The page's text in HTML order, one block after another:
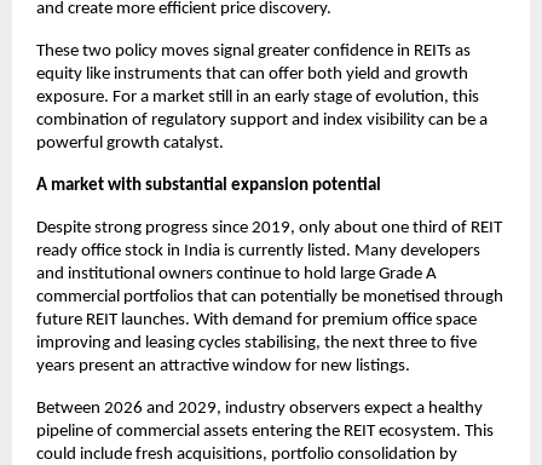
and create more efficient price discovery.
These two policy moves signal greater confidence in REITs as
equity like instruments that can offer both yield and growth
exposure. For a market still in an early stage of evolution, this
combination of regulatory support and index visibility can be a
powerful growth catalyst.
A market with substantial expansion potential
Despite strong progress since 2019, only about one third of REIT
ready office stock in India is currently listed. Many developers
and institutional owners continue to hold large Grade A
commercial portfolios that can potentially be monetised through
future REIT launches. With demand for premium office space
improving and leasing cycles stabilising, the next three to five
years present an attractive window for new listings.
Between 2026 and 2029, industry observers expect a healthy
pipeline of commercial assets entering the REIT ecosystem. This
could include fresh acquisitions, portfolio consolidation by